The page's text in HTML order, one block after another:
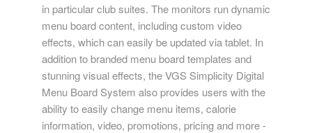
in particular club suites. The monitors run dynamic
menu board content, including custom video
effects, which can easily be updated via tablet. In
addition to branded menu board templates and
stunning visual effects, the VGS Simplicity Digital
Menu Board System also provides users with the
ability to easily change menu items, calorie
information, video, promotions, pricing and more -